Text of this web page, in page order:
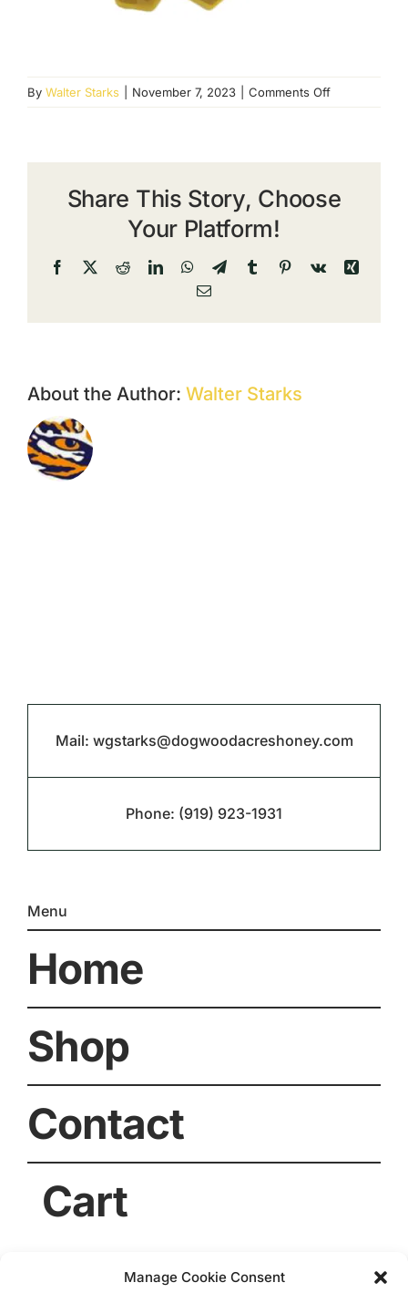
Manage Cookie Consent
By Walter Starks November 7, 2023 Comments Offon
Dogwood
Share This Story, Choose
Your Platform!
Facebook
X RedditLinkedInWhatsApp
TelegramTumblrPinterest
Vk
Xing
Email
About the Author: Walter Starks
Mail: wgstarks@dogwoodacreshoney.com
Phone: (919) 923-1931
Menu
Home
Shop
Contact
Cart